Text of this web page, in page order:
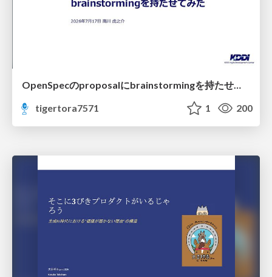
OpenSpecのproposalにbrainstormingを持たせてみた
tigertora7571
1 200